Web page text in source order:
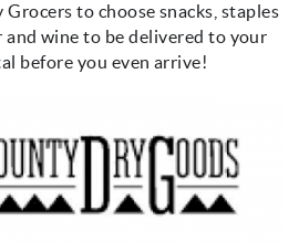
to choose snacks, staples
and wine to be delivered to your
before you even arrive!